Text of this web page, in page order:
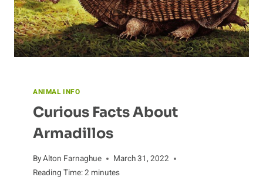
ANIMAL INFO
Curious Facts About
Armadillos
ByAlton Farnaghue
March 31, 2022
Reading Time:2 minutes